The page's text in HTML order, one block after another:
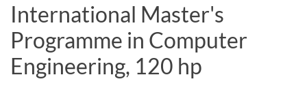
Other search services
Courses and programmes SyllabusWelcome letters
Job vacancies
International Master's
Programme in Computer
Engineering, 120 hp